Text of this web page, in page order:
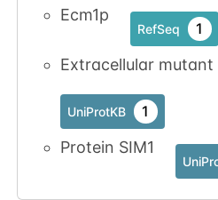
Ecm1p
RefSeq 1
Extracellular mutant
UniProtKB 1
Protein SIM1